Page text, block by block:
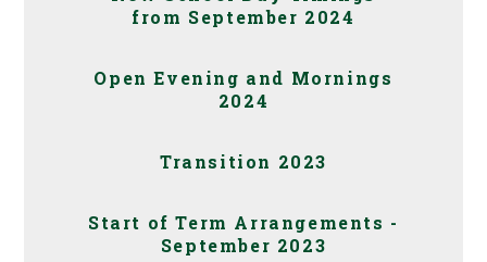
from September 2024
Open Evening and Mornings
2024
Transition 2023
Start of Term Arrangements -
September 2023